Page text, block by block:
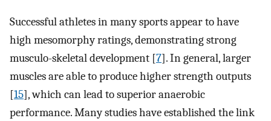
Successful athletes in many sports appear to have
high mesomorphy ratings, demonstrating strong
musculo-skeletal development [7]. In general, larger
muscles are able to produce higher strength outputs
[15], which can lead to superior anaerobic
performance. Many studies have established the link